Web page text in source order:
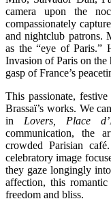
camera upon the
compassionately
and nightclub patrons.
as the “eye of
Invasion of Paris on the
gasp of France’s
This passionate,
Brassaï’s works. We
in Lovers, Place
communication, the
crowded Parisian
celebratory image
they gaze longingly
affection, this
freedom and bliss.